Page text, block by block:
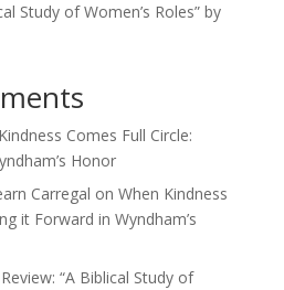
Study of Women’s Roles” by
Comes Full Circle:
Honor
Carregal on When Kindness
it Forward in Wyndham’s
“A Biblical Study of